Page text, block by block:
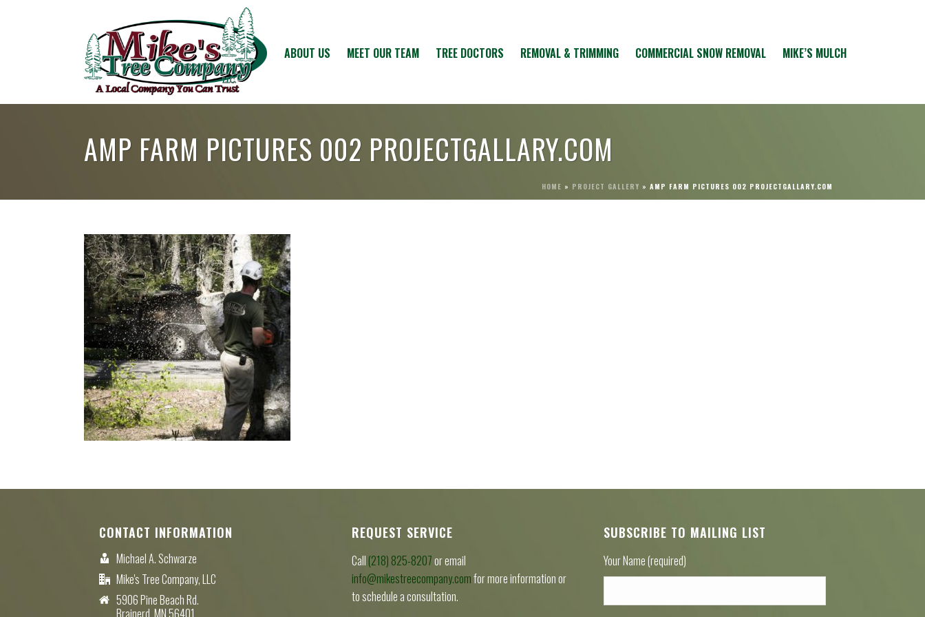
ABOUT US MEET OUR TEAM TREE DOCTORS REMOVAL & TRIMMING COMMERCIAL SNOW REMOVAL MIKE’S MULCH
AMP FARM PICTURES 002 PROJECTGALLARY.COM
HOME » PROJECT GALLERY » AMP FARM PICTURES 002 PROJECTGALLARY.COM
CONTACT INFORMATION
Michael A. Schwarze
Mike's Tree Company, LLC
5906 Pine Beach Rd.
Brainerd, MN 56401
REQUEST SERVICE
Call (218) 825-8207or email
info@mikestreecompany.comfor more information or
to schedule a consultation.
SUBSCRIBE TO MAILING LIST
Your Name (required)